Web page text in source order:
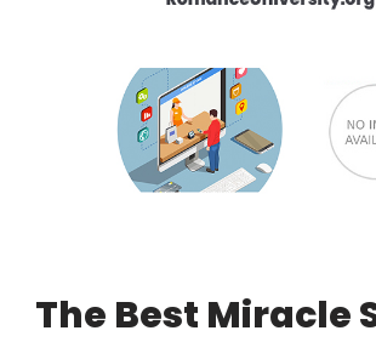
The Best Miracle